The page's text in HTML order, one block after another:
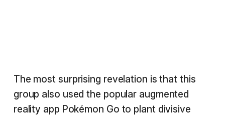
The most surprising revelation is that this
group also used the popular augmented
reality app Pokémon Go to plant divisive